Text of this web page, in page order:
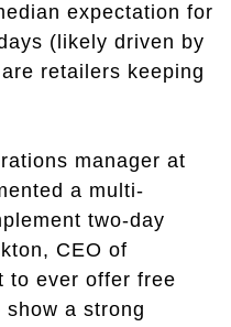
expectation for
(likely driven by
retailers keeping
manager at
a multi-
two-day
CEO of
to ever offer free
a strong